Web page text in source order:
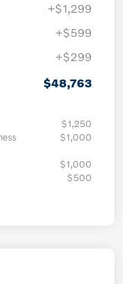
+$1,299
+$599
+$299
$48,763
$1,250
$1,000
$1,000
$500